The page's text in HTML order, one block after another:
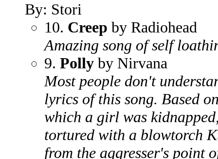
By: Stori
10. Creep by Radiohead
Amazing song of self
9. Polly by Nirvana
Most people don't
lyrics of this song. Based
which a girl was
tortured with a blowtorch
from the aggresser's point